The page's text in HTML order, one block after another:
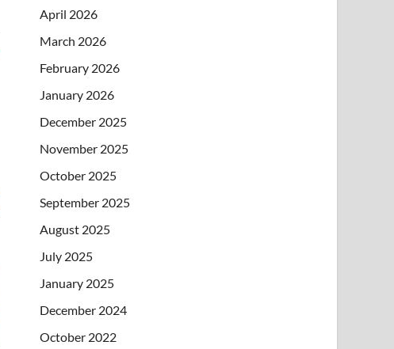
April 2026
March 2026
February 2026
January 2026
December 2025
November 2025
October 2025
September 2025
August 2025
July 2025
January 2025
December 2024
October 2022